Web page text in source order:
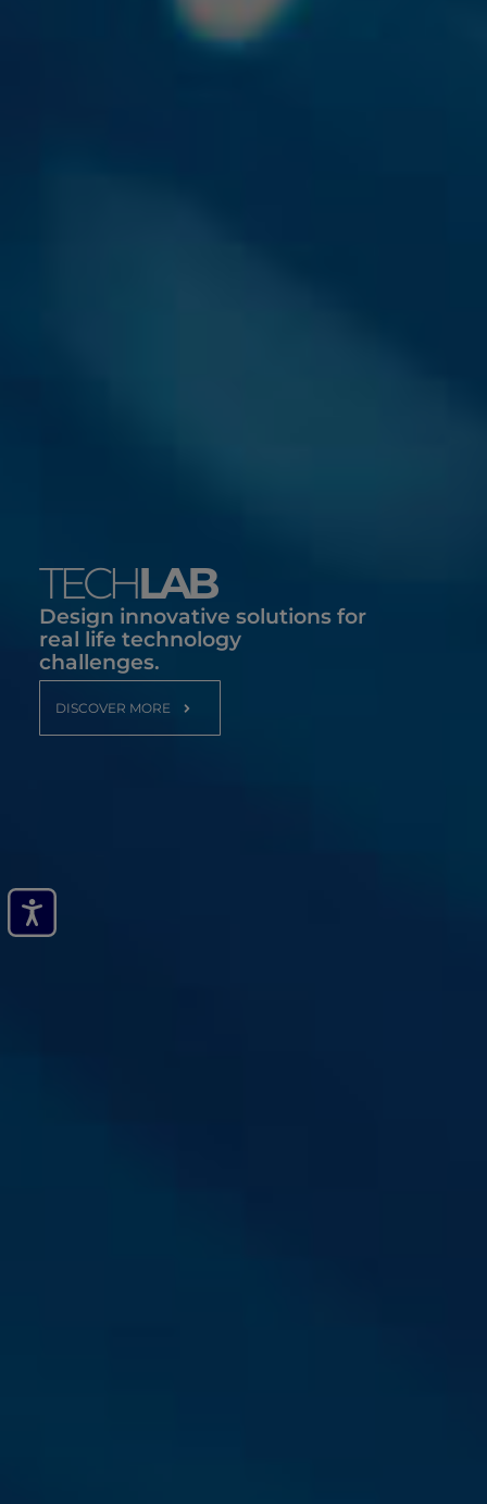
TECHLAB
Design innovative solutions for
real life technology
challenges.
DISCOVER MORE